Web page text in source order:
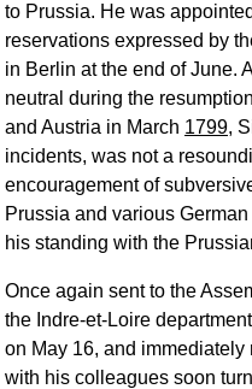
to Prussia. He was
reservations expressed by
in Berlin at the end of June.
neutral during the
and Austria in March 1799,
incidents, was not a
encouragement of
Prussia and various
his standing with the
Once again sent to the
the Indre-et-Loire
on May 16, and
with his colleagues soon